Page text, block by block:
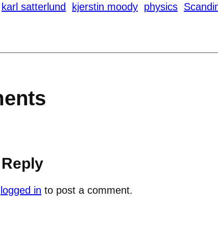
karl satterlund kjerstin moody physics
logged in to post a comment.